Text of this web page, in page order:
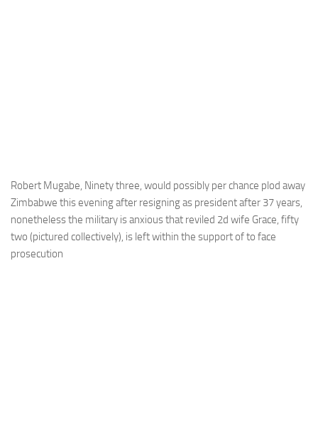
Robert Mugabe, Ninety three, would possibly per chance plod away
Zimbabwe this evening after resigning as president after 37 years,
nonetheless the military is anxious that reviled 2d wife Grace, fifty
two (pictured collectively), is left within the support of to face
prosecution